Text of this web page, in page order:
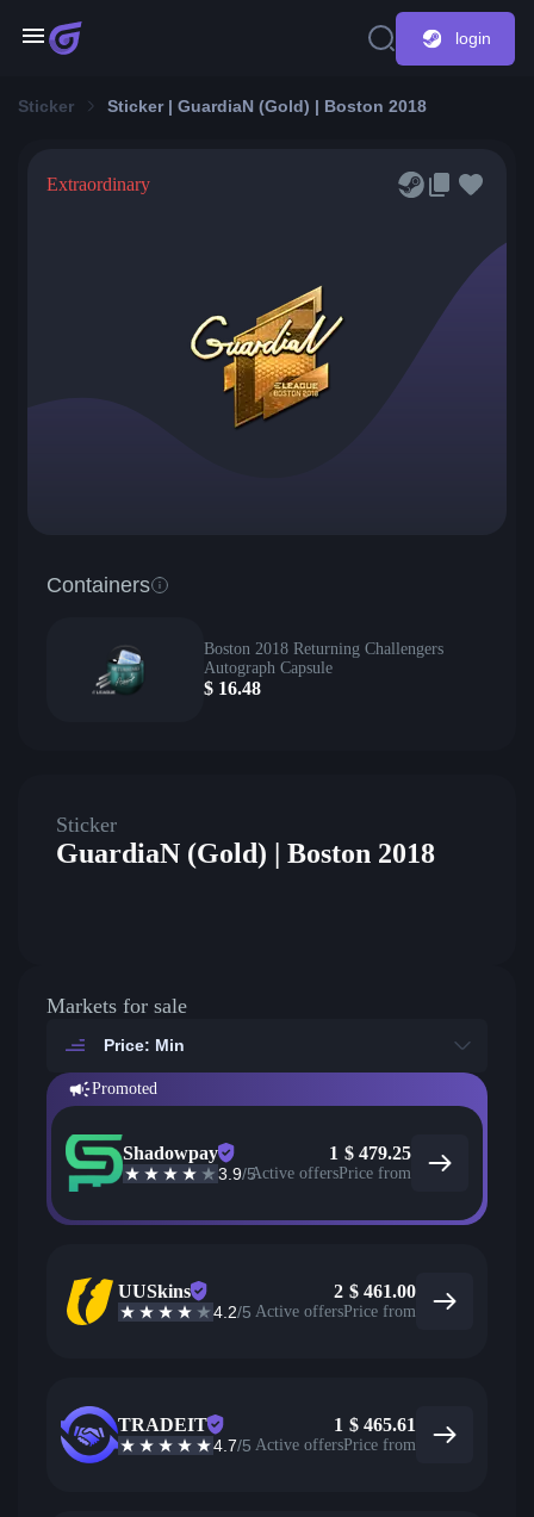
login
Sticker Sticker | GuardiaN (Gold) | Boston 2018
Extraordinary
Containers
Boston 2018 Returning Challengers
Autograph Capsule
$ 16.48
Sticker
GuardiaN (Gold) | Boston 2018
Markets for sale
Price: Min
Promoted
Shadowpay
3.9/5
1
Active offers
$ 479.25
Price from
UUSkins
4.2/5
2
Active offers
$ 461.00
Price from
TRADEIT
4.7/5
1
Active offers
$ 465.61
Price from